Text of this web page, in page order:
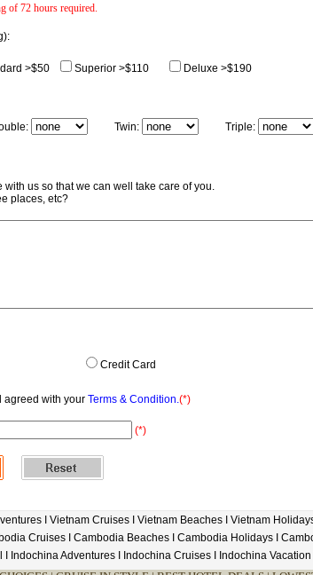
of 72 hours required.
>$50 Superior >$110 Deluxe >$190
Twin: Triple:
us so that we can well take care of you.
places, etc?
Credit Card
agreed with your Terms & Condition.(*)
(*)
I Vietnam CruisesI Vietnam BeachesI Vietnam
CruisesI Cambodia BeachesI Cambodia HolidaysI
Indochina Adventures Indochina CruisesI Indochina Vacation